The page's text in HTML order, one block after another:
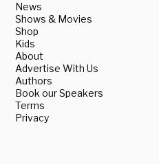
News
Shows & Movies
Shop
Kids
About
Advertise With Us
Authors
Book our Speakers
Terms
Privacy